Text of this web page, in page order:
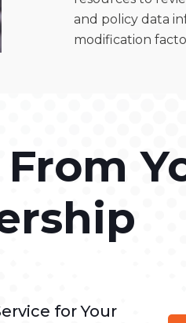
and policy data
modification
for Your